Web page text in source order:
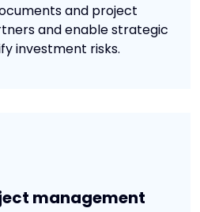
and project
and enable strategic
investment risks.
management